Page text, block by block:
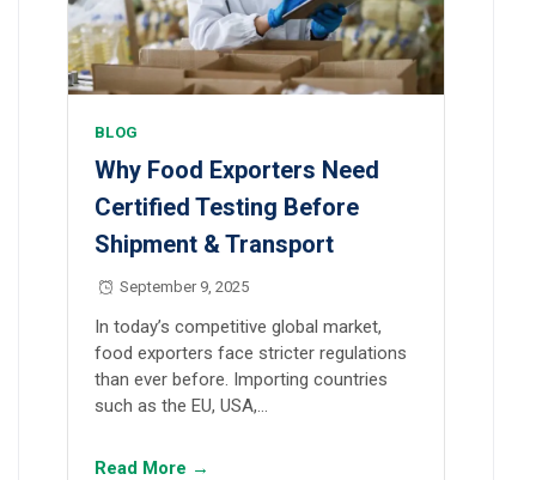
BLOG
Why Food Exporters Need
Certified Testing Before
Shipment & Transport
September 9, 2025
In today’s competitive global market,
food exporters face stricter regulations
than ever before. Importing countries
such as the EU, USA,…
Read More →